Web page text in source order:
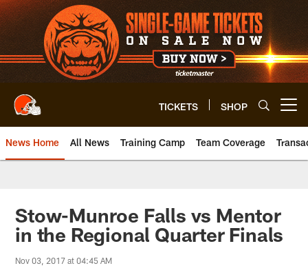
Skip
to
main
content
TICKETS SHOP
News Home All News Training Camp Team Coverage
Stow-Munroe Falls vs Mentor
in the Regional Quarter Finals
Nov 03, 2017 at 04:45 AM